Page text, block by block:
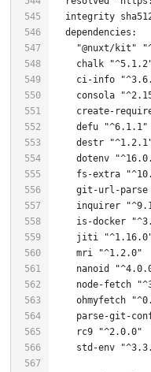
"@nuxt/kit"
    chalk
    ci-info
    consola
    create-
    defu
"^6.1.1"
    destr
    dotenv
    fs-extra
    git-url-parse
    inquirer
    is-docker
    jiti
    mri
"^1.2.0"
    nanoid
    node-fetch
    ohmyfetch
parse-git-
    rc9
"^2.0.0"
    std-env